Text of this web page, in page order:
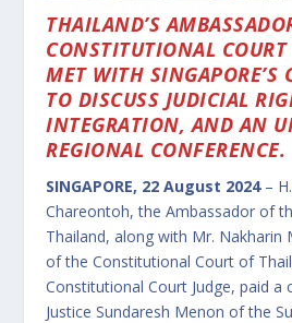
THAILAND’S
CONSTITUTIONAL
MET WITH SINGAPORE’S
TO DISCUSS JUDICIAL
INTEGRATION, AND AN
REGIONAL CONFERENCE.
SINGAPORE, 22 August 2024 –
Chareontoh, the Ambassador of
Thailand, along with Mr. Nakharin
of the Constitutional Court of
Constitutional Court Judge, paid a
Justice Sundaresh Menon of the